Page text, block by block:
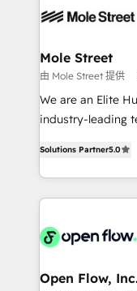
retail, salud,
workflows;
Healthcare:
workflows 💼
workflows; audit-
intake; pipeline
revenue
portfolio and
HIPAA-aware;
implementations where
built to scale.
Mole Street
由 Mole Street 提供
We are an Elite
industry-leading
market B2B
approach to
applications of
Design, Migrations +
greatness, which
Solutions Partner5.0
Open Flow,